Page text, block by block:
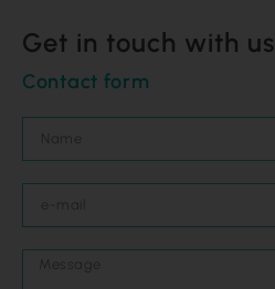
Get in touch with us
Contact form